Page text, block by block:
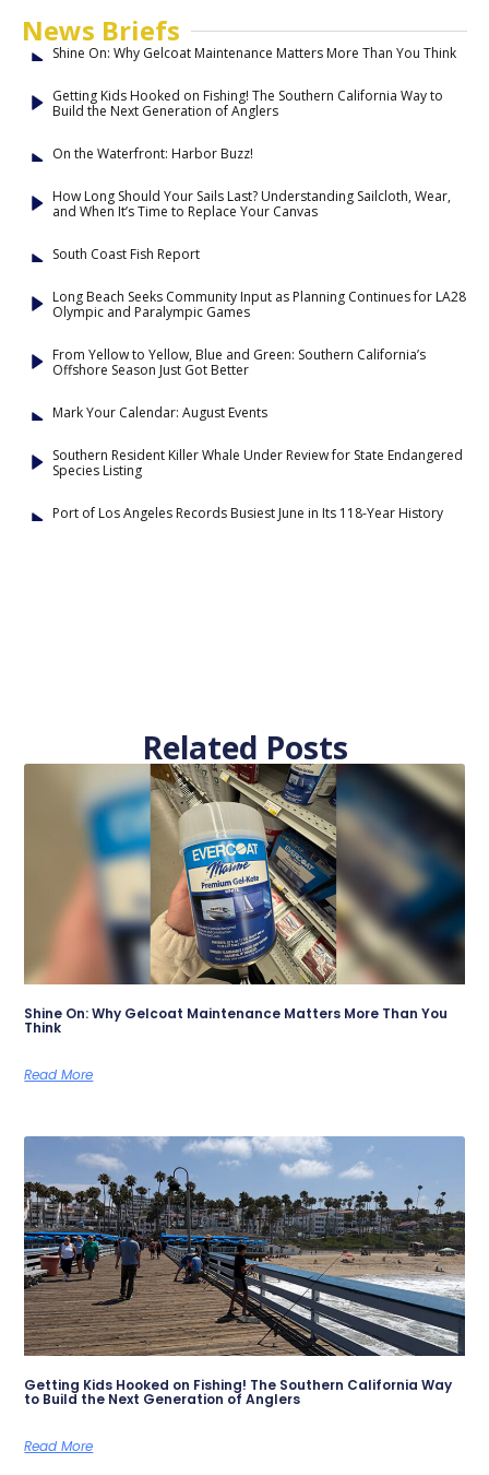
News Briefs
Shine On: Why Gelcoat Maintenance Matters More Than You Think
Getting Kids Hooked on Fishing! The Southern California Way to
Build the Next Generation of Anglers
On the Waterfront: Harbor Buzz!
How Long Should Your Sails Last? Understanding Sailcloth, Wear,
and When It’s Time to Replace Your Canvas
South Coast Fish Report
Long Beach Seeks Community Input as Planning Continues for LA28
Olympic and Paralympic Games
From Yellow to Yellow, Blue and Green: Southern California’s
Offshore Season Just Got Better
Mark Your Calendar: August Events
Southern Resident Killer Whale Under Review for State Endangered
Species Listing
Port of Los Angeles Records Busiest June in Its 118-Year History
Related Posts
Shine On: Why Gelcoat Maintenance Matters More Than You
Think
Read More
Getting Kids Hooked on Fishing! The Southern California Way
to Build the Next Generation of Anglers
Read More